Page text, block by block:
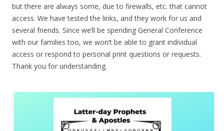
but there are always some, due to firewalls, etc. that cannot
access. We have tested the links, and they work for us and
several friends. Since we’ll be spending General Conference
with our families too, we won’t be able to grant individual
access or respond to personal print questions or requests.
Thank you for understanding.